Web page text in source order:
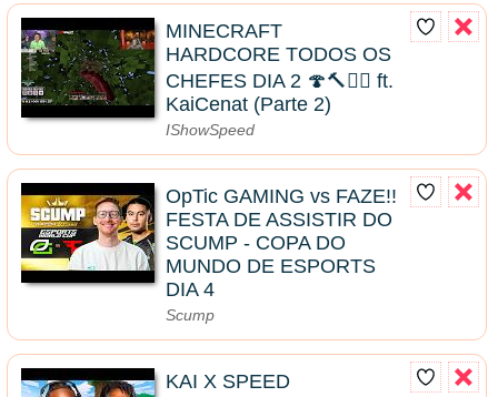
MINECRAFT
HARDCORE TODOS OS
CHEFES DIA 2 🍄🔨🧟‍♂️ ft.
KaiCenat (Parte 2)
IShowSpeed
OpTic GAMING vs FAZE!!
FESTA DE ASSISTIR DO
SCUMP - COPA DO
MUNDO DE ESPORTS
DIA 4
Scump
KAI X SPEED